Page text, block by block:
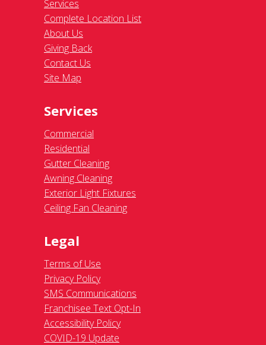
Services
Complete Location List
About Us
Giving Back
Contact Us
Site Map
Services
Commercial
Residential
Gutter Cleaning
Awning Cleaning
Exterior Light Fixtures
Ceiling Fan Cleaning
Legal
Terms of Use
Privacy Policy
SMS Communications
Franchisee Text Opt-In
Accessibility Policy
COVID-19 Update